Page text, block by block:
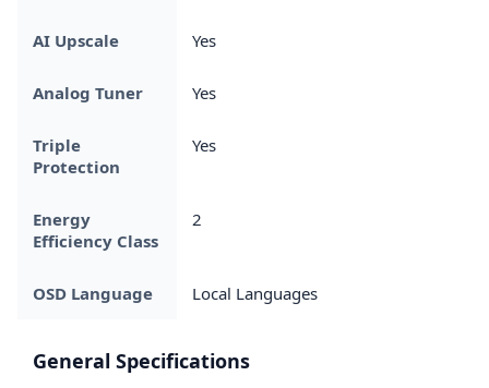
AI Upscale Yes
Analog Tuner Yes
Triple
Protection
Yes
Energy
Efficiency Class
2
OSD Language Local Languages
General Specifications